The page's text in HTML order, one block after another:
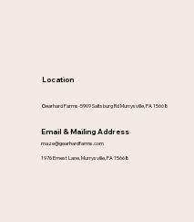
Location
Gearhard Farms-5909 Saltsburg Rd Murrysville, PA 15668
Email & Mailing Address
maze@gearhardfarms.com
1976 Ernest Lane, Murrysville, PA 15668